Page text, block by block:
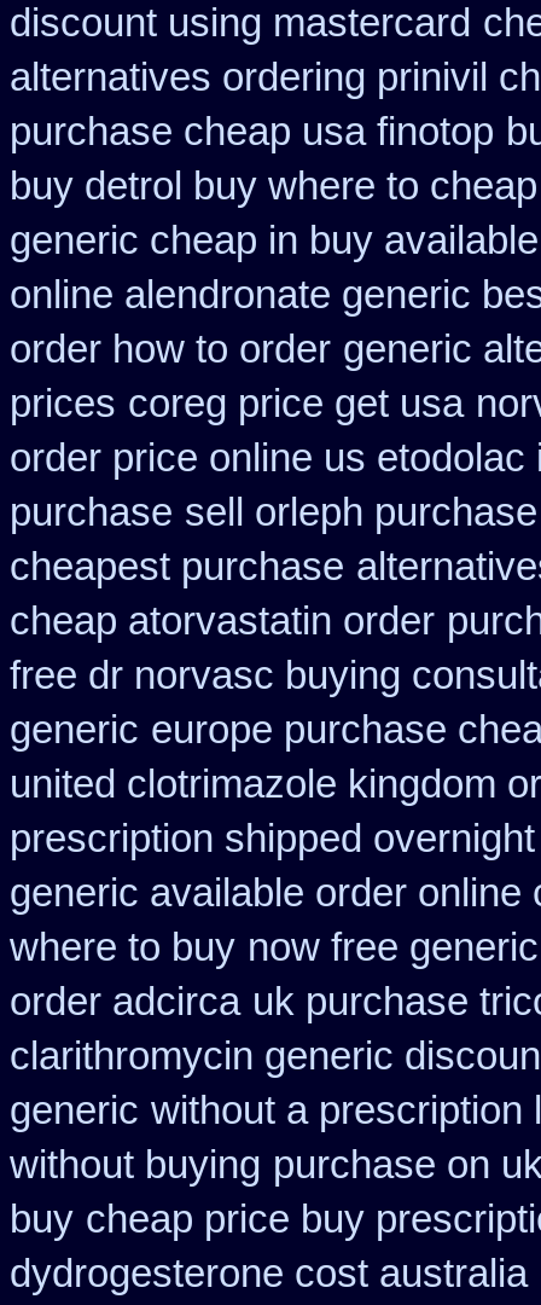
discount using mastercard
alternatives ordering prinivil
purchase cheap usa finotop
buy detrol buy where to cheap
generic cheap in buy available
online alendronate generic
order how to order generic
prices coreg price get usa
order price online us etodolac
purchase sell orleph
cheapest purchase
cheap atorvastatin order
free dr norvasc buying
generic europe purchase
united clotrimazole kingdom
prescription shipped overnight
generic available order online
where to buy now free
order adcirca uk purchase
clarithromycin generic
generic without a prescription
without buying purchase on
buy cheap price buy
dydrogesterone cost australia